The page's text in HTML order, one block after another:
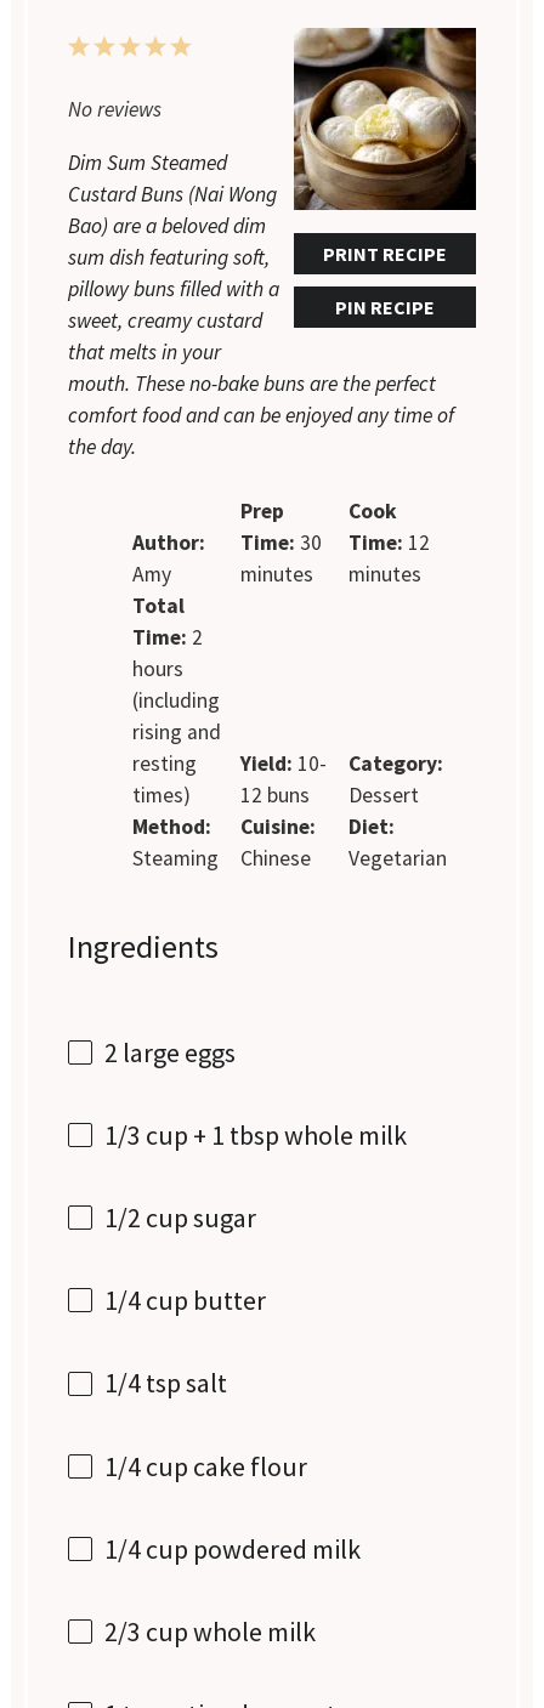
PRINT RECIPE
PIN RECIPE
5
4
3
2
1
No reviews
Dim Sum Steamed
Custard Buns (Nai Wong
Bao) are a beloved dim
sum dish featuring soft,
pillowy buns filled with a
sweet, creamy custard
that melts in your
mouth. These no-bake buns are the perfect
comfort food and can be enjoyed any time of
the day.
Author:
Amy
Prep
Time: 30
minutes
Cook
Time: 12
minutes
Total
Time: 2
hours
(including
rising and
resting
times)
Yield: 10-
12 buns
Category:
Dessert
Method:
Steaming
Cuisine:
Chinese
Diet:
Vegetarian
Ingredients
2 large eggs
1/3 cup + 1 tbspwhole milk
1/2 cupsugar
1/4 cup butter
1/4 tspsalt
1/4 cup cake flour
1/4 cup powdered milk
2/3 cupwhole milk